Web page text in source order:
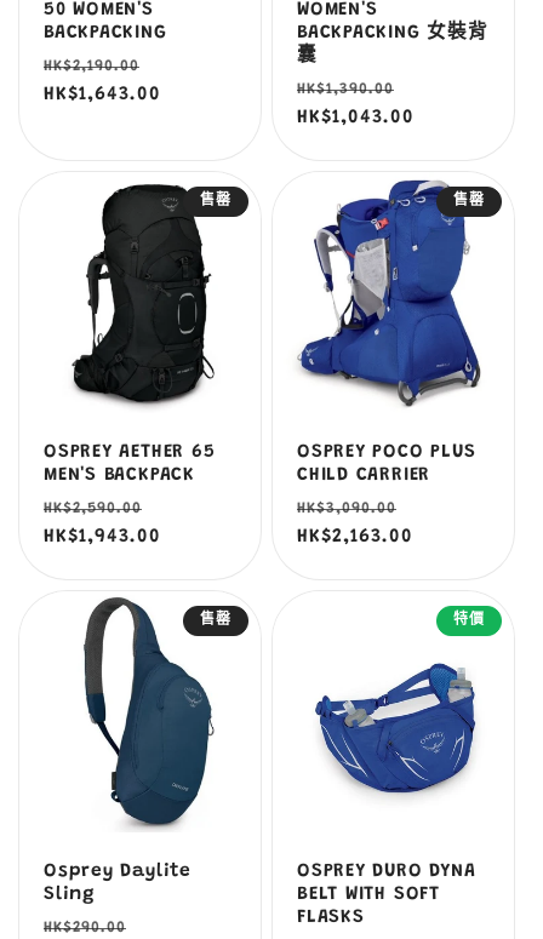
50 WOMEN'S
BACKPACKING
定
價
HK$2,190.00
價
HK$1,643.00
WOMEN'S
BACKPACKING 女裝背
囊
定
價
HK$1,390.00
價
HK$1,043.00
售罄
OSPREY AETHER 65
MEN'S BACKPACK
定
價
HK$2,590.00
價
HK$1,943.00
售罄
OSPREY POCO PLUS
CHILD CARRIER
定
價
HK$3,090.00
價
HK$2,163.00
售罄
Osprey Daylite
Sling
定
HK$290.00
特價
OSPREY DURO DYNA
BELT WITH SOFT
FLASKS